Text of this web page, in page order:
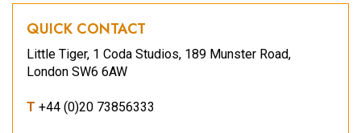
QUICK CONTACT
Little Tiger, 1 Coda Studios, 189 Munster Road,
London SW6 6AW
T +44 (0)20 73856333